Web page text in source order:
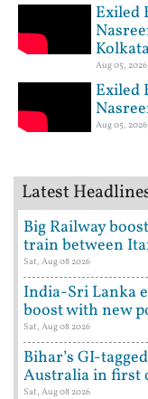
Exiled
Aug 05,
Exiled
Aug 05,
Latest
Big Railway
train between
Sat, Aug 08 2026
India-Sri Lanka
boost with new
Sat, Aug 08 2026
Bihar’s GI-
Australia in first
Sat, Aug 08 2026